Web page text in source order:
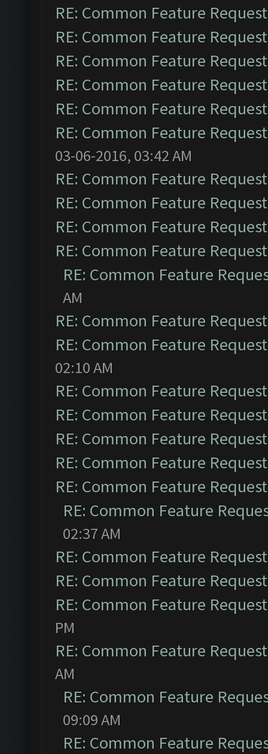
RE: Common Feature
RE: Common Feature
RE: Common Feature
RE: Common Feature
RE: Common Feature
RE: Common Feature
03-06-2016, 03:42 AM
RE: Common Feature
RE: Common Feature
RE: Common Feature
RE: Common Feature
RE: Common Feature
AM
RE: Common Feature
RE: Common Feature
02:10 AM
RE: Common Feature
RE: Common Feature
RE: Common Feature
RE: Common Feature
RE: Common Feature
RE: Common Feature
02:37 AM
RE: Common Feature
RE: Common Feature
RE: Common Feature
PM
RE: Common Feature
AM
RE: Common Feature
09:09 AM
RE: Common Feature